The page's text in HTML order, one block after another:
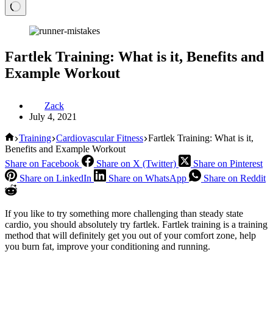
Fartlek Training: What is it, Benefits and
Example Workout
Zack
July 4, 2021
Home
Training Cardiovascular Fitness Fartlek Training: What is it,
Benefits and Example Workout
Share on Facebook
Share on X (Twitter)
Share on Pinterest
Share on LinkedIn
Share on WhatsApp Share on Reddit
If you like to try something more challenging than steady state
cardio, you should absolutely try fartlek. Fartlek training is a training
method that will definitely get you out of your comfort zone, help
you burn fat, improve your conditioning and running.